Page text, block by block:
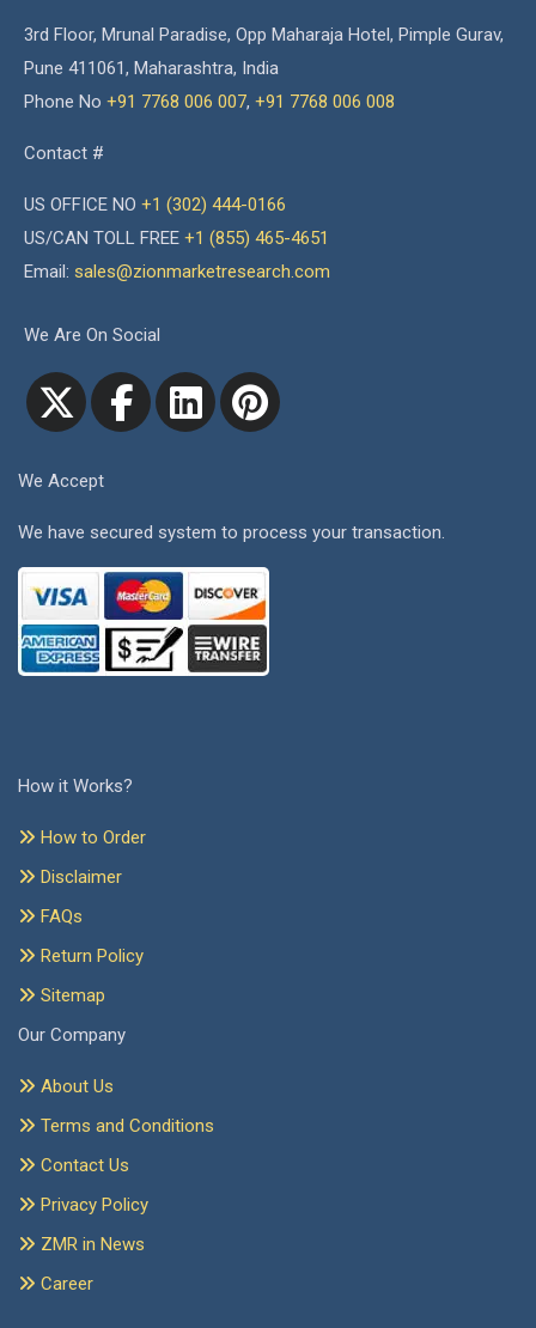
3rd Floor, Mrunal Paradise, Opp Maharaja Hotel, Pimple Gurav,
Pune 411061, Maharashtra, India
Phone No +91 7768 006 007, +91 7768 006 008
Contact #
US OFFICE NO +1 (302) 444-0166
US/CAN TOLL FREE +1 (855) 465-4651
Email: sales@zionmarketresearch.com
We Are On Social
We Accept
We have secured system to process your transaction.
How it Works?
How to Order
Disclaimer
FAQs
Return Policy
Sitemap
Our Company
About Us
Terms and Conditions
Contact Us
Privacy Policy
ZMR in News
Career